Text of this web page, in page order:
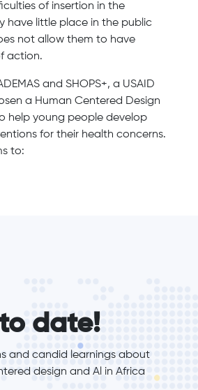
of insertion in the
have little place in the public
not allow them to have
action.
and SHOPS+, a USAID
a Human Centered Design
help young people develop
for their health concerns.
to:
date!
and candid learnings about
design and Al in Africa